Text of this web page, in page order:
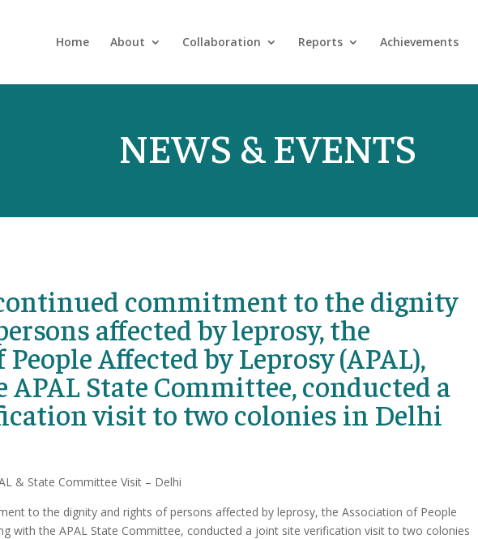
Home About Collaboration Reports Achievements
NEWS & EVENTS
commitment to the dignity
affected by leprosy, the
Affected by Leprosy (APAL),
State Committee, conducted a
visit to two colonies in Delhi
& State Committee Visit – Delhi
to the dignity and rights of persons affected by leprosy, the Association of People
with the APAL State Committee, conducted a joint site verification visit to two colonies